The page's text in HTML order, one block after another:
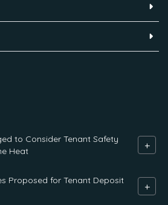
to Consider Tenant Safety
Heat
+
Proposed for Tenant Deposit
+